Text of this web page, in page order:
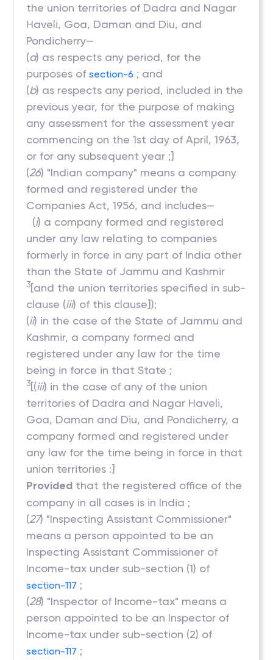
the union territories of Dadra and Nagar
Haveli, Goa, Daman and Diu, and
Pondicherry—
(a) as respects any period, for the
purposes ofsection-6 ; and
(b) as respects any period, included in the
previous year, for the purpose of making
any assessment for the assessment year
commencing on the 1st day of April, 1963,
or for any subsequent year ;]
(26) "Indian company" means a company
formed and registered under the
Companies Act, 1956, and includes—
(i) a company formed and registered
under any law relating to companies
formerly in force in any part of India other
than the State of Jammu and Kashmir
3[and the union territories specified in sub-
clause (iii) of this clause]);
(ii) in the case of the State of Jammu and
Kashmir, a company formed and
registered under any law for the time
being in force in that State ;
3[(iii) in the case of any of the union
territories of Dadra and Nagar Haveli,
Goa, Daman and Diu, and Pondicherry, a
company formed and registered under
any law for the time being in force in that
union territories :]
Provided that the registered office of the
company in all cases is in India ;
(27) "Inspecting Assistant Commissioner"
means a person appointed to be an
Inspecting Assistant Commissioner of
Income-tax under sub-section (1) of
section-117 ;
(28) "Inspector of Income-tax" means a
person appointed to be an Inspector of
Income-tax under sub-section (2) of
section-117 ;